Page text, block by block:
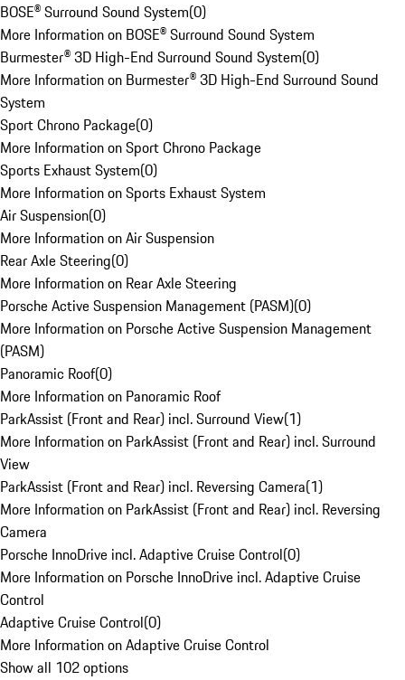
BOSE® Surround Sound System(0)
More Information on BOSE® Surround Sound System
Burmester® 3D High-End Surround Sound System(0)
More Information on Burmester® 3D High-End Surround Sound
System
Sport Chrono Package(0)
More Information on Sport Chrono Package
Sports Exhaust System(0)
More Information on Sports Exhaust System
Air Suspension(0)
More Information on Air Suspension
Rear Axle Steering(0)
More Information on Rear Axle Steering
Porsche Active Suspension Management (PASM)(0)
More Information on Porsche Active Suspension Management
(PASM)
Panoramic Roof(0)
More Information on Panoramic Roof
ParkAssist (Front and Rear) incl. Surround View(1)
More Information on ParkAssist (Front and Rear) incl. Surround
View
ParkAssist (Front and Rear) incl. Reversing Camera(1)
More Information on ParkAssist (Front and Rear) incl. Reversing
Camera
Porsche InnoDrive incl. Adaptive Cruise Control(0)
More Information on Porsche InnoDrive incl. Adaptive Cruise
Control
Adaptive Cruise Control(0)
More Information on Adaptive Cruise Control
Show all 102 options